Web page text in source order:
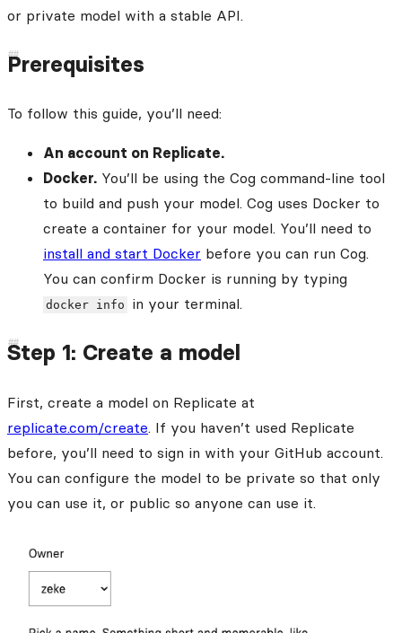
or private model with a stable API.
Prerequisites
To follow this guide, you’ll need:
An account on Replicate.
Docker. You’ll be using the Cog command-line tool
to build and push your model. Cog uses Docker to
create a container for your model. You’ll need to
install and start Docker before you can run Cog.
You can confirm Docker is running by typing
docker info in your terminal.
Step 1: Create a model
First, create a model on Replicate at
replicate.com/create. If you haven’t used Replicate
before, you’ll need to sign in with your GitHub account.
You can configure the model to be private so that only
you can use it, or public so anyone can use it.